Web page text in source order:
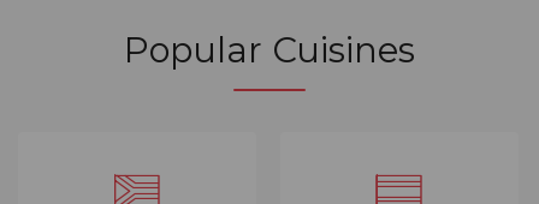
Popular Cuisines